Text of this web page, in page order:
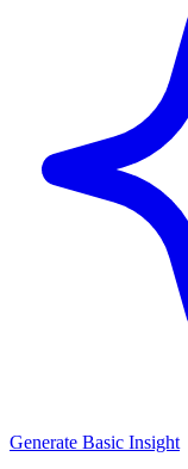
Generate Basic Insight